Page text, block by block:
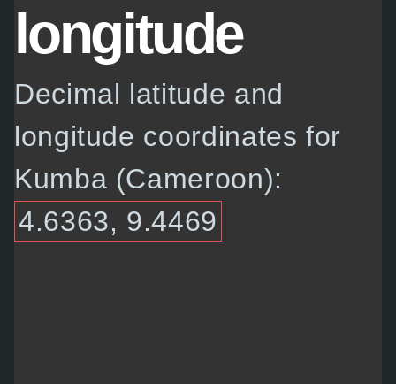
longitude
Decimal latitude and
longitude coordinates for
Kumba (Cameroon):
4.6363, 9.4469